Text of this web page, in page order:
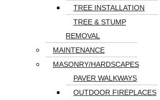
TREE INSTALLATION
TREE & STUMP
REMOVAL
MAINTENANCE
MASONRY/HARDSCAPES
PAVER WALKWAYS
OUTDOOR FIREPLACES